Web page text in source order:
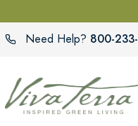
Need Help? 800-